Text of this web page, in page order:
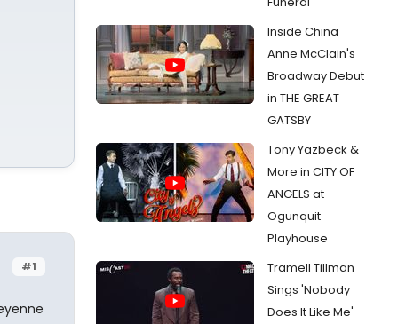
#1
Inside China
Anne McClain's
Broadway Debut
in THE GREAT
GATSBY
Tony Yazbeck &
More in CITY OF
ANGELS at
Ogunquit
Playhouse
Tramell Tillman
Sings 'Nobody
Does It Like Me'